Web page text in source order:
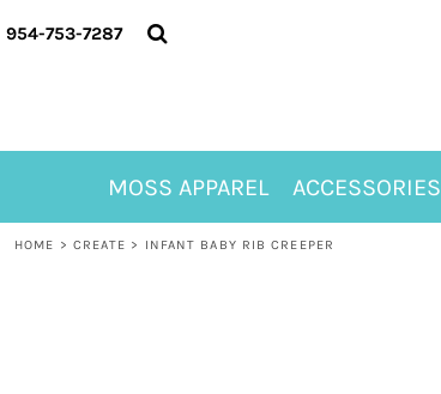
954-753-7287
MOSS APPAREL ACCESSORIES
HOME > CREATE > INFANT BABY RIB CREEPER
MOSS APPAREL
MEET LORI ALHADEFF